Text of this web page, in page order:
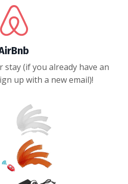
stay (if you already have an
up with a new email)!